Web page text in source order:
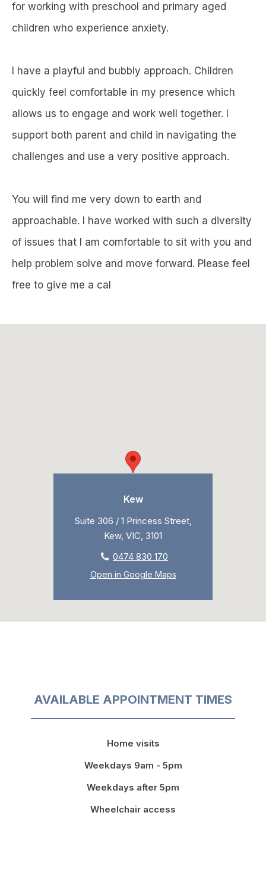
for working with preschool and primary aged
children who experience anxiety.
I have a playful and bubbly approach. Children
quickly feel comfortable in my presence which
allows us to engage and work well together. I
support both parent and child in navigating the
challenges and use a very positive approach.
You will find me very down to earth and
approachable. I have worked with such a diversity
of issues that I am comfortable to sit with you and
help problem solve and move forward. Please feel
free to give me a cal
Kew
Suite 306 / 1 Princess Street,
Kew, VIC, 3101
0474 830 170
Open in Google Maps
AVAILABLE APPOINTMENT TIMES
Home visits
Weekdays 9am - 5pm
Weekdays after 5pm
Wheelchair access